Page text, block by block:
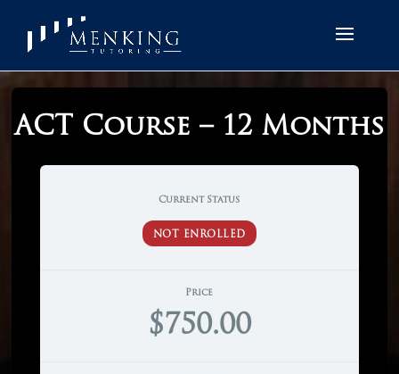
ACT Course – 12 Months
Current Status
NOT ENROLLED
Price
$750.00